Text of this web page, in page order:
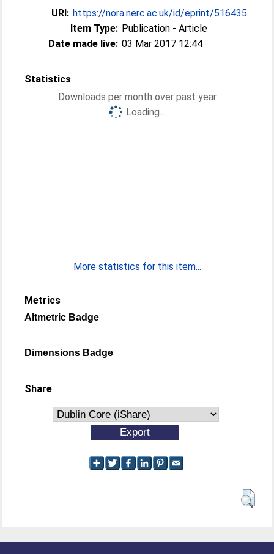
URI: https://nora.nerc.ac.uk/id/eprint/516435
Item Type: Publication - Article
Date made live: 03 Mar 2017 12:44
Statistics
Downloads per month over past year
Loading...
More statistics for this item...
Metrics
Altmetric Badge
Dimensions Badge
Share